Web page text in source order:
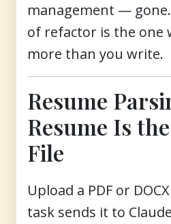
management —
of refactor is the one
more than you write.
Resume
Resume Is
File
Upload a PDF or
task sends it to